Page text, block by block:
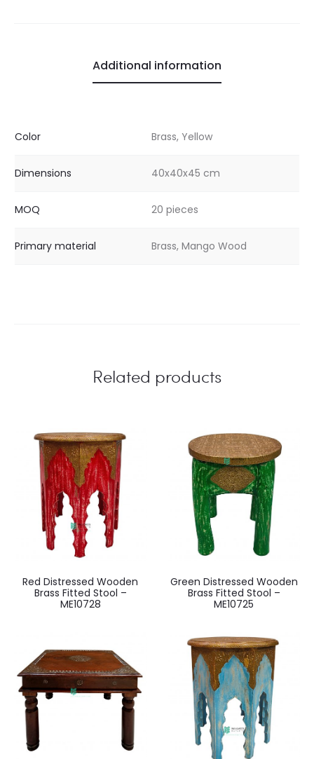
Additional information
Color Brass, Yellow
Dimensions 40x40x45 cm
MOQ 20 pieces
Primary material Brass, Mango Wood
Related products
Red Distressed Wooden
Brass Fitted Stool –
ME10728
Green Distressed Wooden
Brass Fitted Stool –
ME10725